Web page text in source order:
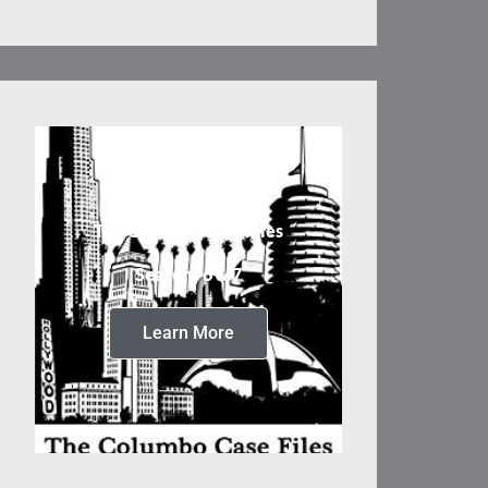
The Columbo Case Files
Seasons 6 & 7
Learn More